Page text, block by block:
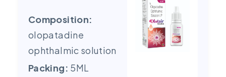
Composition:
olopatadine
ophthalmic solution
Packing: 5ML